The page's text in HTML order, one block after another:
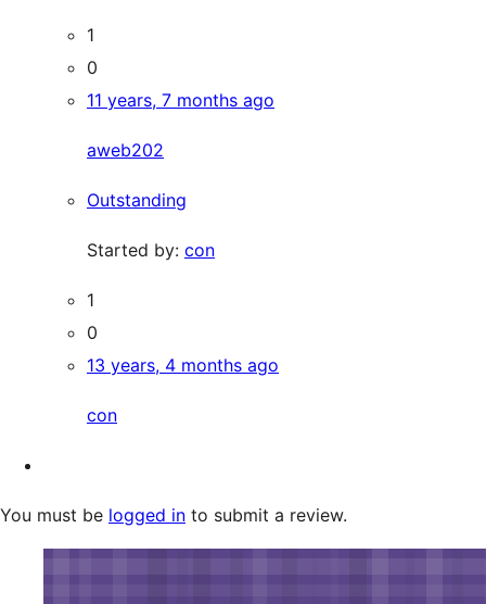
1
0
11 years, 7 months ago
aweb202
Outstanding
Started by: con
1
0
13 years, 4 months ago
con
You must be logged in to submit a review.